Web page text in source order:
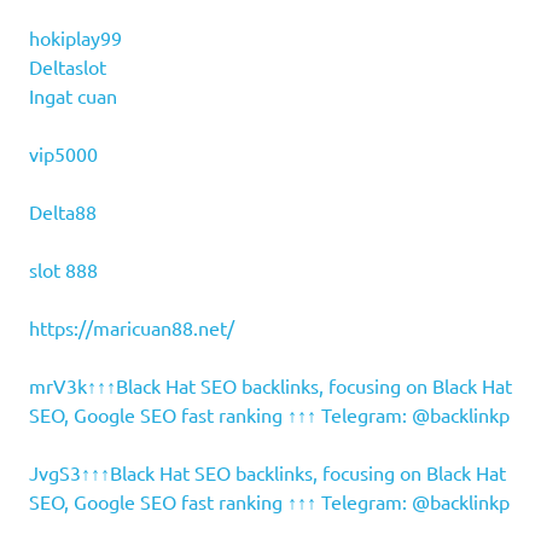
hokiplay99
Deltaslot
Ingat cuan
vip5000
Delta88
slot 888
https://maricuan88.net/
mrV3k↑↑↑Black Hat SEO backlinks, focusing on Black Hat
SEO, Google SEO fast ranking ↑↑↑ Telegram: @backlinkp
JvgS3↑↑↑Black Hat SEO backlinks, focusing on Black Hat
SEO, Google SEO fast ranking ↑↑↑ Telegram: @backlinkp